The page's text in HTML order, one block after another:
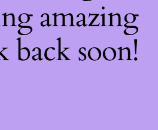
amazing
soon!